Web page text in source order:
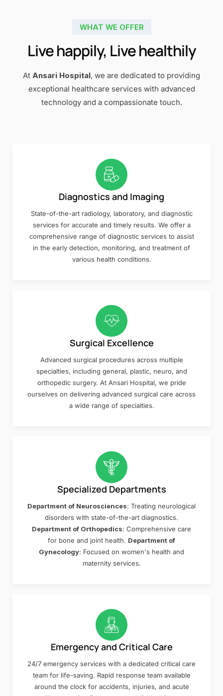
WHAT WE OFFER
Live happily, Live healthily
At Ansari Hospital, we are dedicated to providing
exceptional healthcare services with advanced
technology and a compassionate touch.
Diagnostics and Imaging
State-of-the-art radiology, laboratory, and diagnostic
services for accurate and timely results. We offer a
comprehensive range of diagnostic services to assist
in the early detection, monitoring, and treatment of
various health conditions.
Surgical Excellence
Advanced surgical procedures across multiple
specialties, including general, plastic, neuro, and
orthopedic surgery. At Ansari Hospital, we pride
ourselves on delivering advanced surgical care across
a wide range of specialties.
Specialized Departments
Department of Neurosciences: Treating neurological
disorders with state-of-the-art diagnostics.
Department of Orthopedics: Comprehensive care
for bone and joint health. Department of
Gynecology: Focused on women's health and
maternity services.
Emergency and Critical Care
24/7 emergency services with a dedicated critical care
team for life-saving. Rapid response team available
around the clock for accidents, injuries, and acute